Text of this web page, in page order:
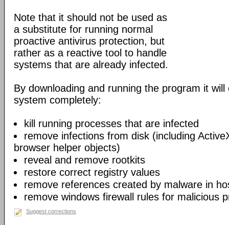
Note that it should not be used as
a substitute for running normal
proactive antivirus protection, but
rather as a reactive tool to handle
systems that are already infected.
By downloading and running the program it
system completely:
kill running processes that are infected
remove infections from disk (including
browser helper objects)
reveal and remove rootkits
restore correct registry values
remove references created by malware in
remove windows firewall rules for malicious
Suggest corrections